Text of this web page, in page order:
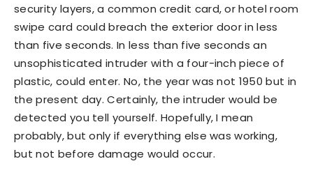
security layers, a common credit card, or hotel room
swipe card could breach the exterior door in less
than five seconds. In less than five seconds an
unsophisticated intruder with a four-inch piece of
plastic, could enter. No, the year was not 1950 but in
the present day. Certainly, the intruder would be
detected you tell yourself. Hopefully, I mean
probably, but only if everything else was working,
but not before damage would occur.